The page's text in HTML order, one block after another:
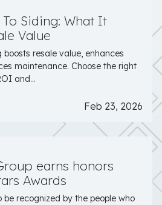
Siding: What It
Value
resale value, enhances
maintenance. Choose the right
and...
Feb 23, 2026
earns honors
Awards
be recognized by the people who